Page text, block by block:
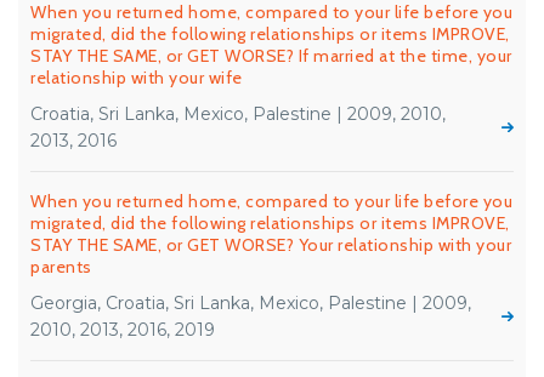
When you returned home, compared to your life before you
migrated, did the following relationships or items IMPROVE,
STAY THE SAME, or GET WORSE? If married at the time, your
relationship with your wife
Croatia, Sri Lanka, Mexico, Palestine | 2009, 2010,
2013, 2016
When you returned home, compared to your life before you
migrated, did the following relationships or items IMPROVE,
STAY THE SAME, or GET WORSE? Your relationship with your
parents
Georgia, Croatia, Sri Lanka, Mexico, Palestine | 2009,
2010, 2013, 2016, 2019